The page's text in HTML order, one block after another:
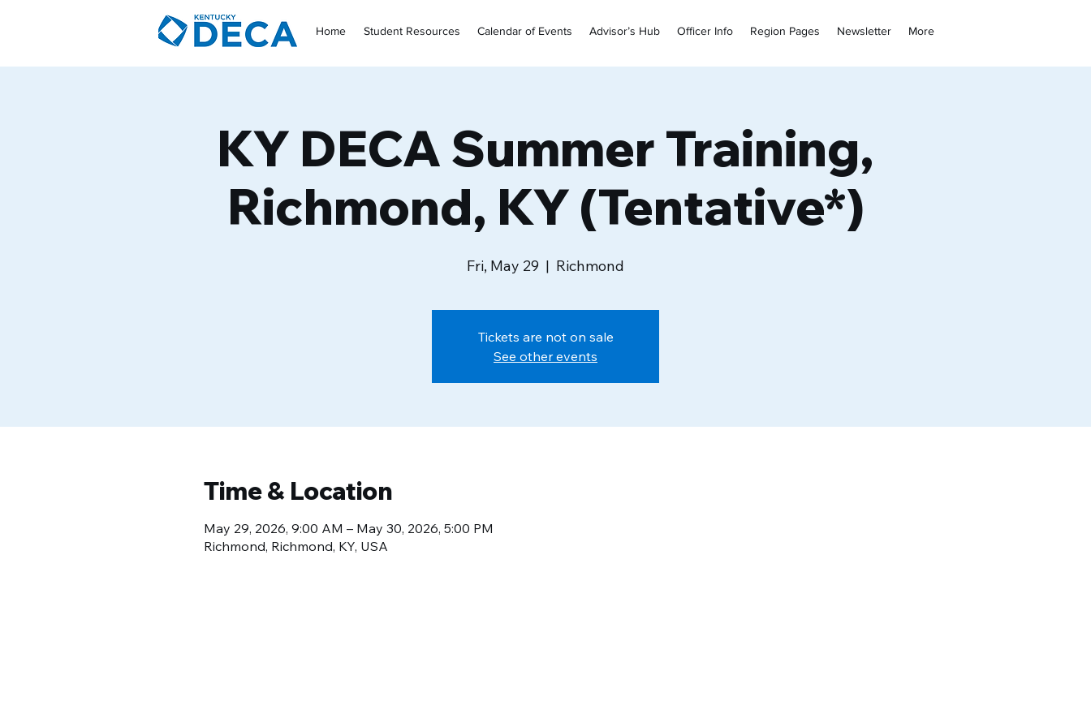
Home Student Resources Calendar of Events Advisor’s Hub Officer Info Region Pages Newsletter More
KY DECA Summer Training,
Richmond, KY (Tentative*)
Fri, May 29
  |
Richmond
Tickets are not on sale
See other events
Time & Location
May 29, 2026, 9:00 AM – May 30, 2026, 5:00 PM
Richmond, Richmond, KY, USA